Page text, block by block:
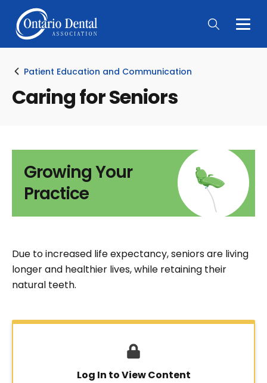
Main
Patient Education and Communication
Caring for Seniors
Growing Your
Practice
Due to increased life expectancy, seniors are living
longer and healthier lives, while retaining their
natural teeth.
Log In to View Content